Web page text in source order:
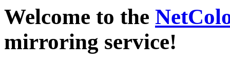
Welcome to the
mirroring service!